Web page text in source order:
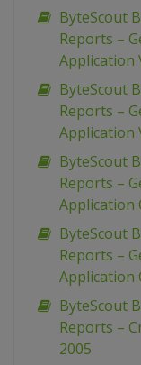
ByteScout
Reports –
Application
ByteScout
Reports –
Application
ByteScout
Reports –
Application
ByteScout
Reports –
Application
ByteScout
Reports –
2005